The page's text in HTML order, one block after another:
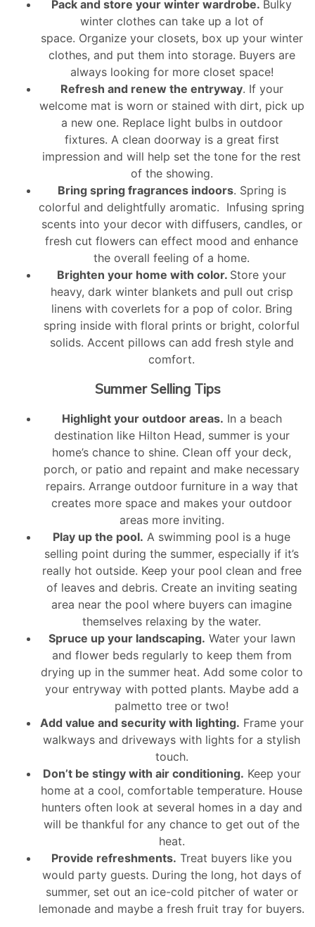
Pack and store your winter wardrobe. Bulky
winter clothes can take up a lot of
space. Organize your closets, box up your winter
clothes, and put them into storage. Buyers are
always looking for more closet space!
Refresh and renew the entryway. If your
welcome mat is worn or stained with dirt, pick up
a new one. Replace light bulbs in outdoor
fixtures. A clean doorway is a great first
impression and will help set the tone for the rest
of the showing.
Bring spring fragrances indoors. Spring is
colorful and delightfully aromatic. Infusing spring
scents into your decor with diffusers, candles, or
fresh cut flowers can effect mood and enhance
the overall feeling of a home.
Brighten your home with color. Store your
heavy, dark winter blankets and pull out crisp
linens with coverlets for a pop of color. Bring
spring inside with floral prints or bright, colorful
solids. Accent pillows can add fresh style and
comfort.
Summer Selling Tips
Highlight your outdoor areas. In a beach
destination like Hilton Head, summer is your
home’s chance to shine. Clean off your deck,
porch, or patio and repaint and make necessary
repairs. Arrange outdoor furniture in a way that
creates more space and makes your outdoor
areas more inviting.
Play up the pool. A swimming pool is a huge
selling point during the summer, especially if it’s
really hot outside. Keep your pool clean and free
of leaves and debris. Create an inviting seating
area near the pool where buyers can imagine
themselves relaxing by the water.
Spruce up your landscaping. Water your lawn
and flower beds regularly to keep them from
drying up in the summer heat. Add some color to
your entryway with potted plants. Maybe add a
palmetto tree or two!
Add value and security with lighting. Frame your
walkways and driveways with lights for a stylish
touch.
Don’t be stingy with air conditioning. Keep your
home at a cool, comfortable temperature. House
hunters often look at several homes in a day and
will be thankful for any chance to get out of the
heat.
Provide refreshments. Treat buyers like you
would party guests. During the long, hot days of
summer, set out an ice-cold pitcher of water or
lemonade and maybe a fresh fruit tray for buyers.